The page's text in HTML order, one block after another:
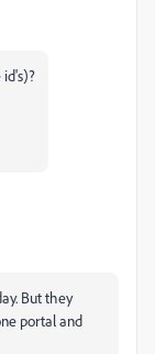
But they
portal and